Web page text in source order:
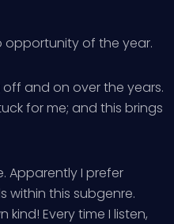
opportunity of the year.
off and on over the years.
for me; and this brings
Apparently I prefer
within this subgenre.
Every time I listen,